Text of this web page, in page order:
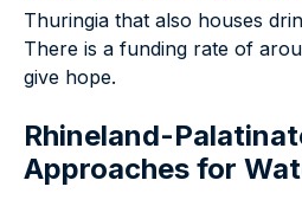
Thuringia that also houses
There is a funding rate of
give hope.
Rhineland-
Approaches for